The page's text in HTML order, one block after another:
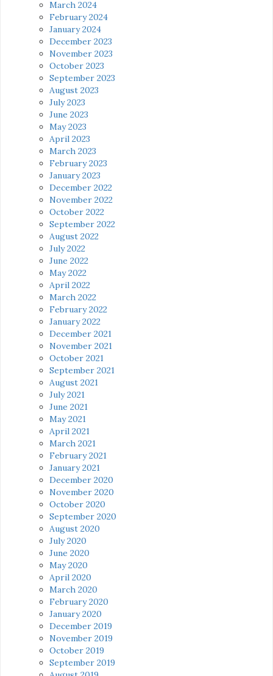
March 2024
February 2024
January 2024
December 2023
November 2023
October 2023
September 2023
August 2023
July 2023
June 2023
May 2023
April 2023
March 2023
February 2023
January 2023
December 2022
November 2022
October 2022
September 2022
August 2022
July 2022
June 2022
May 2022
April 2022
March 2022
February 2022
January 2022
December 2021
November 2021
October 2021
September 2021
August 2021
July 2021
June 2021
May 2021
April 2021
March 2021
February 2021
January 2021
December 2020
November 2020
October 2020
September 2020
August 2020
July 2020
June 2020
May 2020
April 2020
March 2020
February 2020
January 2020
December 2019
November 2019
October 2019
September 2019